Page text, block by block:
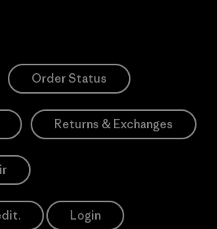
Order Status
Returns & Exchanges
Login